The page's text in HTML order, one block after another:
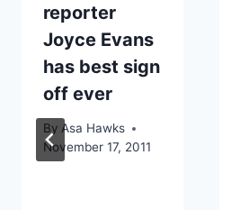
reporter
Joyce Evans
has best sign
off ever
By Asa Hawks
November 17, 2011